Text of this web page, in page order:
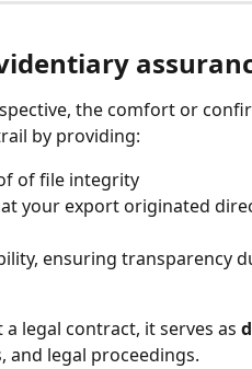
the comfort or
by providing:
of file integrity
your export originated
ensuring transparency
legal contract, it serves as
and legal proceedings.